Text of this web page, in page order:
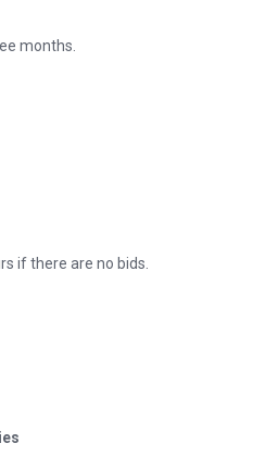
months.
if there are no bids.